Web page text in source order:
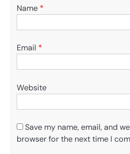
Name *
Email *
Website
Save my name, email, and
browser for the next time I